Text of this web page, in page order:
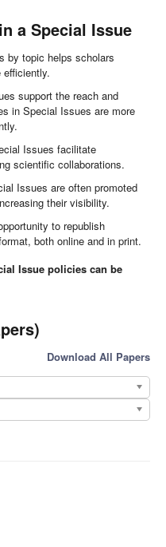
a Special Issue
by topic helps scholars
efficiently.
support the reach and
in Special Issues are more
Issues facilitate
scientific collaborations.
Issues are often promoted
their visibility.
to republish
both online and in print.
Issue policies can be
Download All Papers